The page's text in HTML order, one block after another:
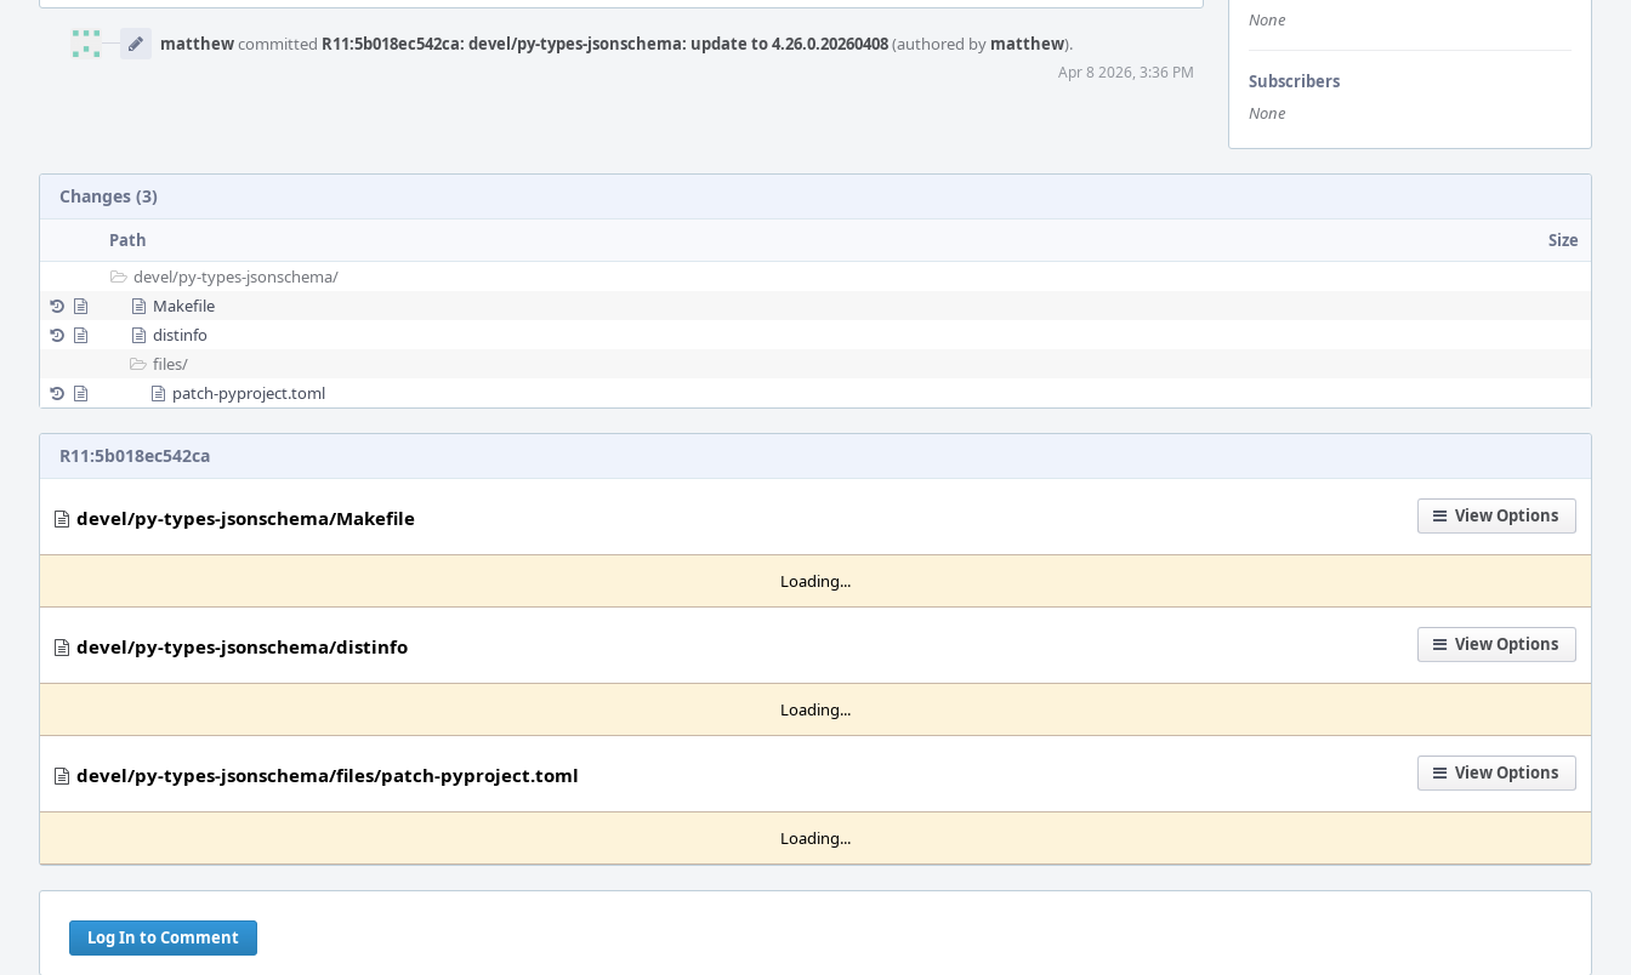
None
Subscribers
None
Timeline
matthewcommitted R11:5b018ec542ca: devel/py-types-jsonschema: update to 4.26.0.20260408(authored by matthew).
Apr 8 2026, 3:36 PM
Changes (3)
Path
Size
devel/py-types-jsonschema/
Makefile
distinfo
files/
patch-pyproject.toml
R11:5b018ec542ca
View Options
devel/py-types-jsonschema/Makefile
Loading...
View Options
devel/py-types-jsonschema/distinfo
Loading...
View Options
devel/py-types-jsonschema/files/patch-pyproject.toml
Loading...
Log In to Comment